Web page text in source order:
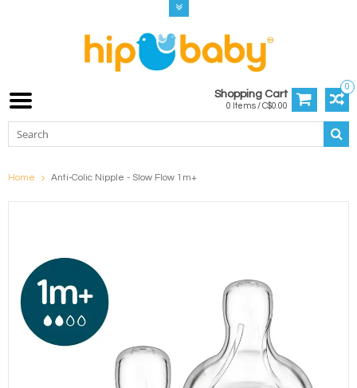
0
Shopping Cart
0 Items / C$0.00
Home Anti-Colic Nipple - Slow Flow 1m+